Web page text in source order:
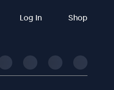
Log In Shop